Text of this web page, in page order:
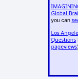
Global
you can
Los
Questions
pageviews)